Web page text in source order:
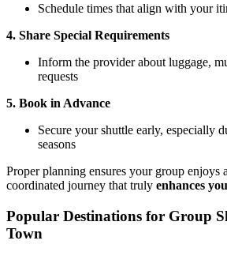
Schedule times that align with your
4. Share Special Requirements
Inform the provider about luggage,
requests
5. Book in Advance
Secure your shuttle early, especially
seasons
Proper planning ensures your group enjoys
coordinated journey that truly enhances
Popular Destinations for Group
Town